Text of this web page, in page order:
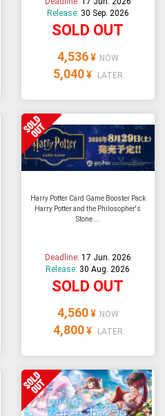
Release: 30 Sep. 2026
SOLD OUT
4,536 ¥ NOW
5,040 ¥ LATER
Harry Potter Card Game Booster Pack
Harry Potter and the Philosopher's
Stone ...
Deadline: 17 Jun. 2026
Release: 30 Aug. 2026
SOLD OUT
4,560 ¥ NOW
4,800 ¥ LATER